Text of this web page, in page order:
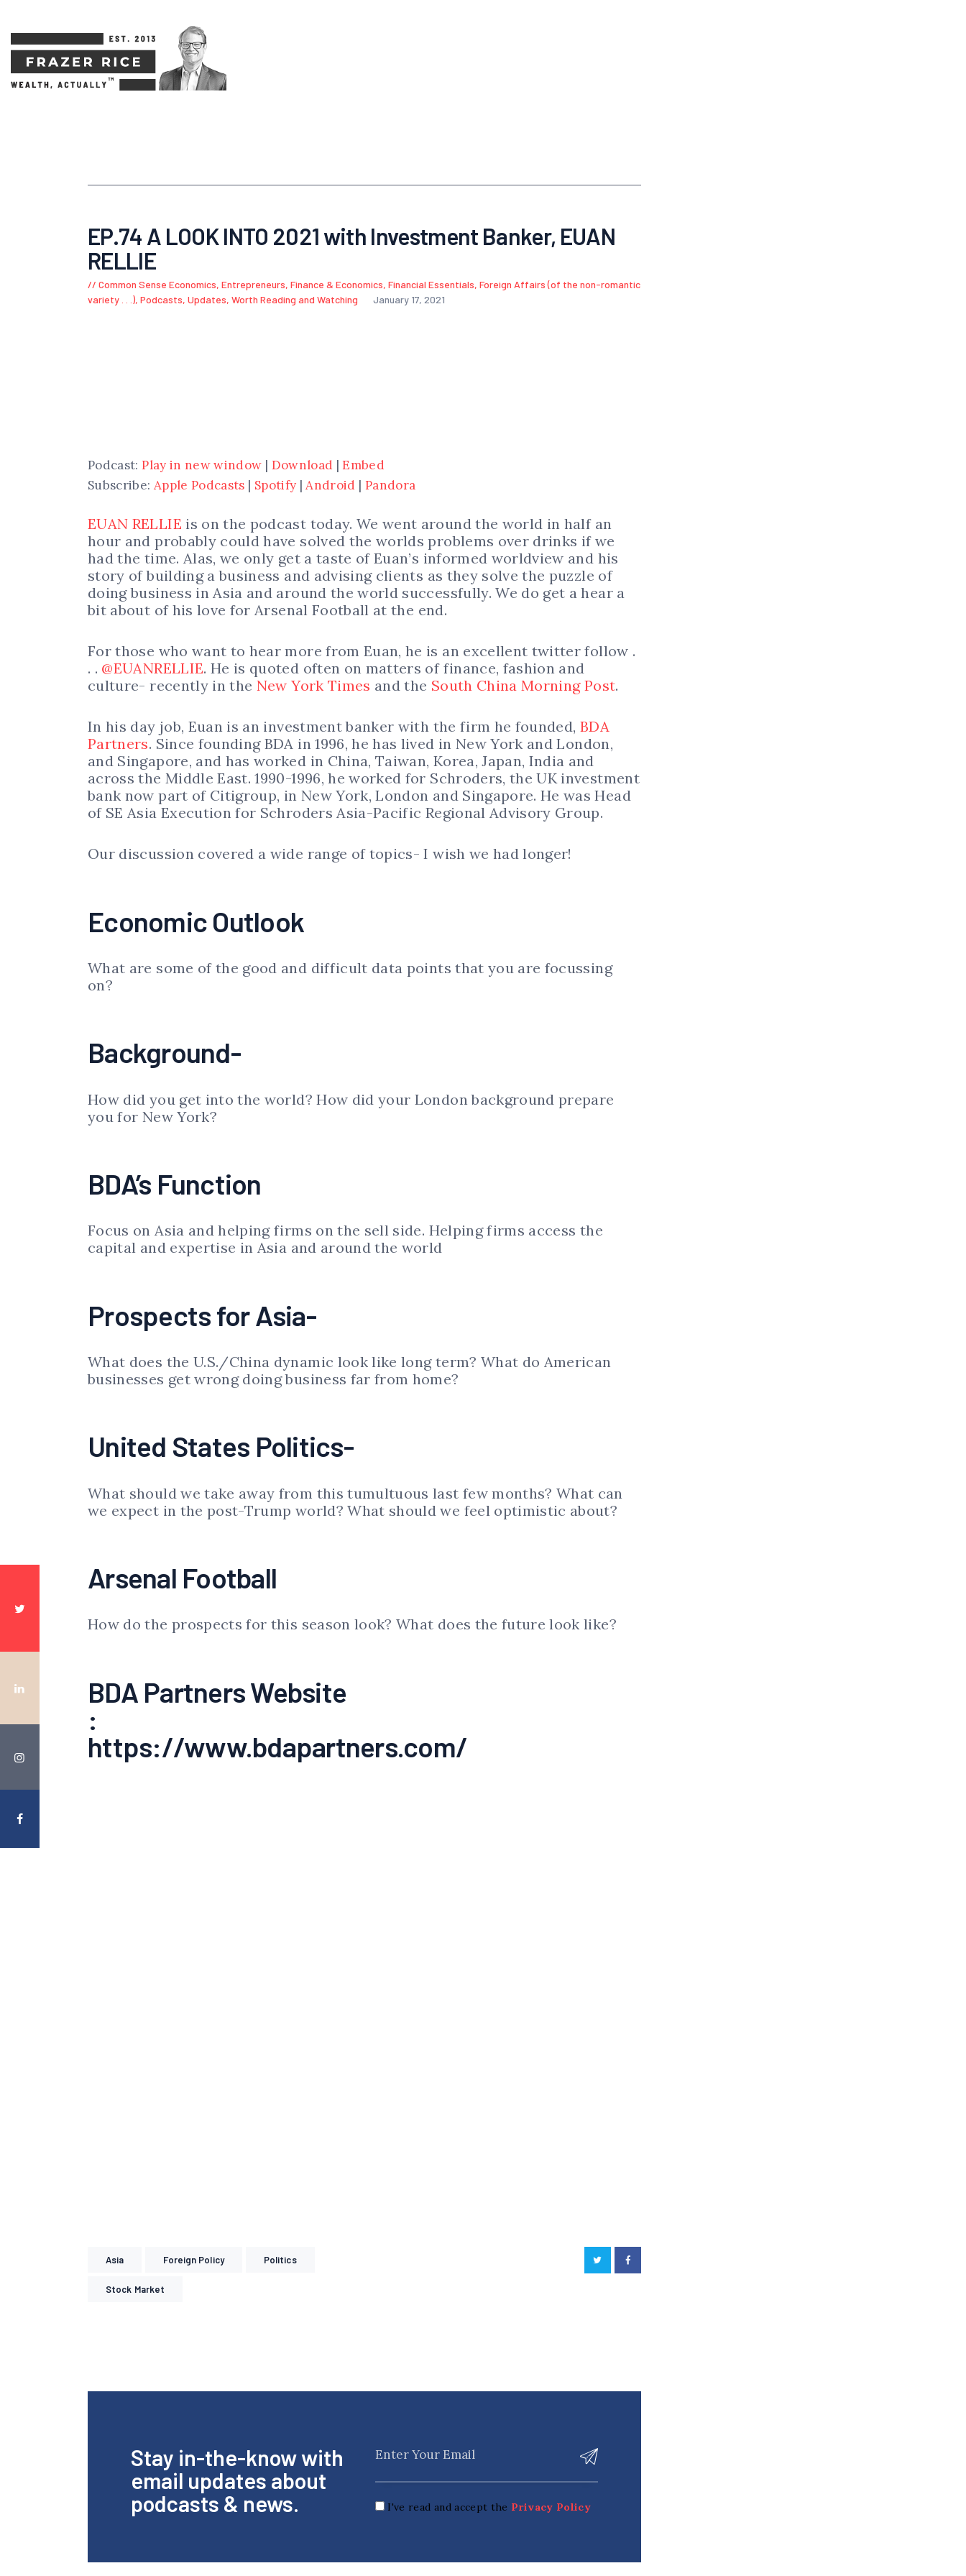
EP.74 A LOOK INTO 2021 with Investment Banker, EUAN
RELLIE
Common Sense Economics, Entrepreneurs, Finance & Economics, Financial Essentials, Foreign Affairs (of the non-romantic
variety . . .), Podcasts, Updates, Worth Reading and Watching January 17, 2021
Podcast:Play in new window | Download |Embed
Subscribe: Apple Podcasts | Spotify |Android | Pandora
EUAN RELLIE is on the podcast today. We went around the world in half an
hour and probably could have solved the worlds problems over drinks if we
had the time. Alas, we only get a taste of Euan’s informed worldview and his
story of building a business and advising clients as they solve the puzzle of
doing business in Asia and around the world successfully. We do get a hear a
bit about of his love for Arsenal Football at the end.
For those who want to hear more from Euan, he is an excellent twitter follow .
. . @EUANRELLIE. He is quoted often on matters of finance, fashion and
culture- recently in the New York Times and the South China Morning Post.
In his day job, Euan is an investment banker with the firm he founded, BDA
Partners. Since founding BDA in 1996, he has lived in New York and London,
and Singapore, and has worked in China, Taiwan, Korea, Japan, India and
across the Middle East. 1990-1996, he worked for Schroders, the UK investment
bank now part of Citigroup, in New York, London and Singapore. He was Head
of SE Asia Execution for Schroders Asia-Pacific Regional Advisory Group.
Our discussion covered a wide range of topics- I wish we had longer!
Economic Outlook
What are some of the good and difficult data points that you are focussing
on?
Background-
How did you get into the world? How did your London background prepare
you for New York?
BDA’s Function
Focus on Asia and helping firms on the sell side. Helping firms access the
capital and expertise in Asia and around the world
Prospects for Asia-
What does the U.S./China dynamic look like long term? What do American
businesses get wrong doing business far from home?
United States Politics-
What should we take away from this tumultuous last few months? What can
we expect in the post-Trump world? What should we feel optimistic about?
Arsenal Football
How do the prospects for this season look? What does the future look like?
BDA Partners Website
:
https://www.bdapartners.com/
Asia Foreign Policy Politics
Stock Market
Stay in-the-know with
email updates about
podcasts & news.
I've read and accept the Privacy Policy